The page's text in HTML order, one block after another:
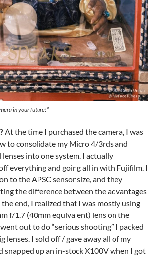
in your future!”
At the time I purchased the camera, I was
to consolidate my Micro 4/3rds and
lenses into one system. I actually
everything and going all in with Fujifilm. I
to the APSC sensor size, and they
the difference between the advantages
the end, I realized that I was mostly using
f/1.7 (40mm equivalent) lens on the
out to do “serious shooting” I packed
lenses. I sold off / gave away all of my
snapped up an in-stock X100V when I got